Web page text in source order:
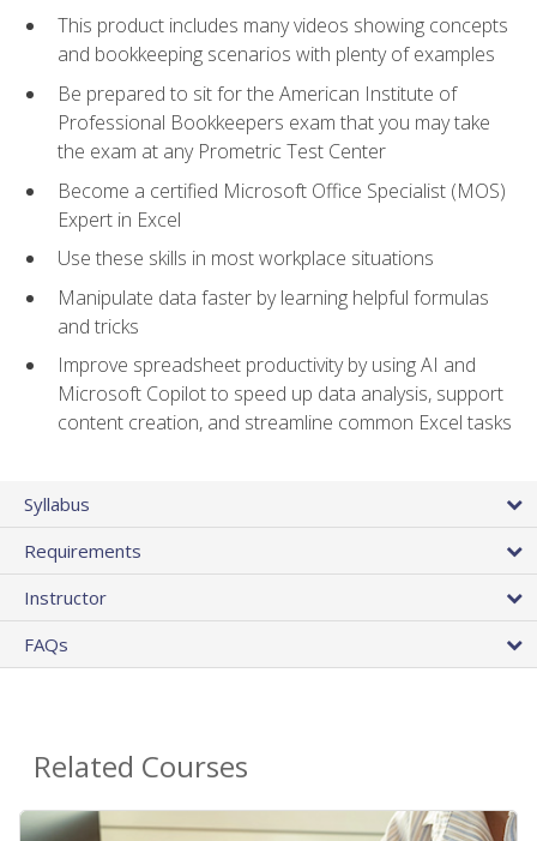
This product includes many videos showing concepts
and bookkeeping scenarios with plenty of examples
Be prepared to sit for the American Institute of
Professional Bookkeepers exam that you may take
the exam at any Prometric Test Center
Become a certified Microsoft Office Specialist (MOS)
Expert in Excel
Use these skills in most workplace situations
Manipulate data faster by learning helpful formulas
and tricks
Improve spreadsheet productivity by using AI and
Microsoft Copilot to speed up data analysis, support
content creation, and streamline common Excel tasks
Syllabus
Requirements
Instructor
FAQs
Related Courses